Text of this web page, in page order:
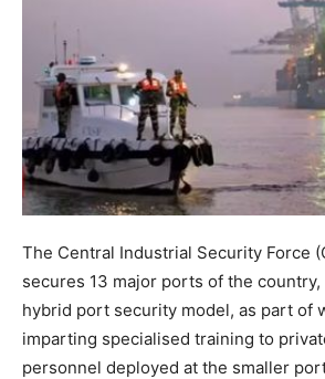
The Central Industrial Security Force
secures 13 major ports of the
hybrid port security model, as part of
imparting specialised training to
personnel deployed at the smaller